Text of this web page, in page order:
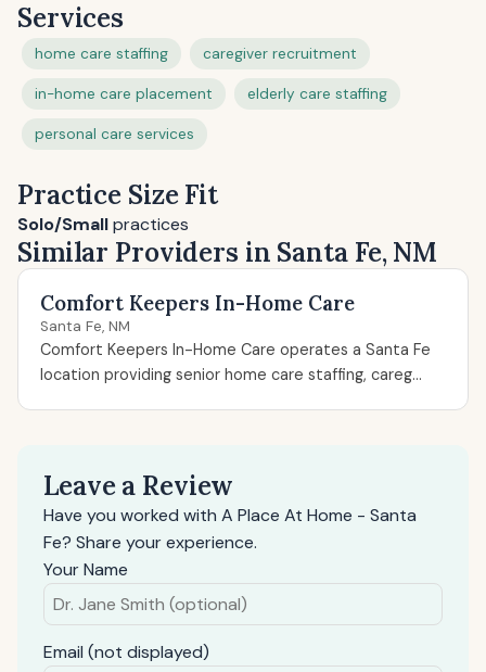
Services
home care staffing caregiver recruitment
in-home care placement elderly care staffing
personal care services
Practice Size Fit
Solo/Smallpractices
Similar Providers in Santa Fe, NM
Comfort Keepers In-Home Care
Santa Fe, NM
Comfort Keepers In-Home Care operates a Santa Fe
location providing senior home care staffing, careg...
Leave a Review
Have you worked with A Place At Home - Santa
Fe? Share your experience.
Your Name
Email (not displayed)